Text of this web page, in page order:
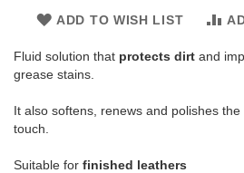
ADD TO WISH LIST
Fluid solution that protects dirt and
grease stains.
It also softens, renews and polishes
touch.
Suitable for finished leathers